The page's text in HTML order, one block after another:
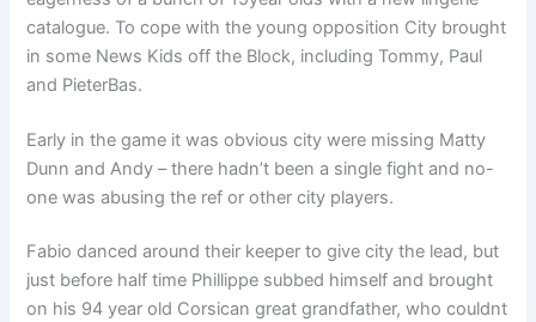
catalogue. To cope with the young opposition City brought
in some News Kids off the Block, including Tommy, Paul
and PieterBas.
Early in the game it was obvious city were missing Matty
Dunn and Andy – there hadn’t been a single fight and no-
one was abusing the ref or other city players.
Fabio danced around their keeper to give city the lead, but
just before half time Phillippe subbed himself and brought
on his 94 year old Corsican great grandfather, who couldnt